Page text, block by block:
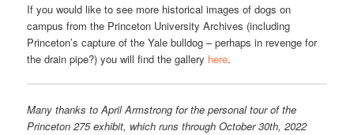
If you would like to see more historical images of dogs on
campus from the Princeton University Archives (including
Princeton’s capture of the Yale bulldog – perhaps in revenge for
the drain pipe?) you will find the gallery here.
Many thanks to April Armstrong for the personal tour of the
Princeton 275 exhibit, which runs through October 30th, 2022